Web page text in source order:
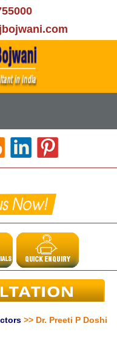
>> Dr. Preeti P Doshi